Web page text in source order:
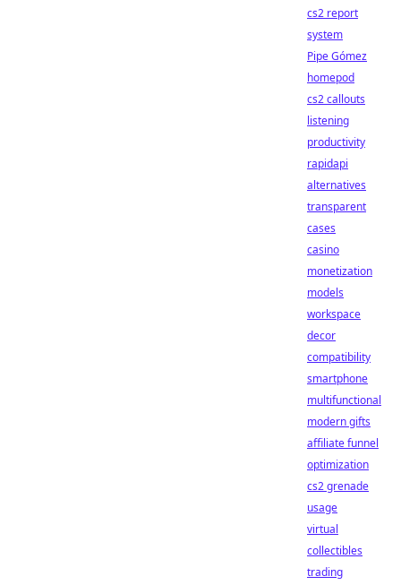
cs2 report
system
Pipe Gómez
homepod
cs2 callouts
listening
productivity
rapidapi
alternatives
transparent
cases
casino
monetization
models
workspace
decor
compatibility
smartphone
multifunctional
modern gifts
affiliate funnel
optimization
cs2 grenade
usage
virtual
collectibles
trading